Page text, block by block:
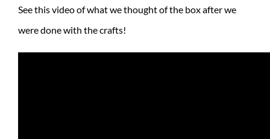
See this video of what we thought of the box after we
were done with the crafts!